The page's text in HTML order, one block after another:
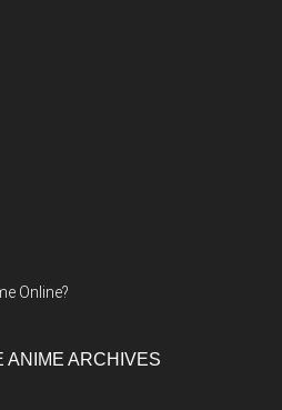
Online?
ANIME ARCHIVES